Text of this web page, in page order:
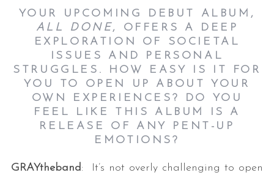
YOUR UPCOMING DEBUT ALBUM,
ALL DONE , OFFERS A DEEP
EXPLORATION OF SOCIETAL
ISSUES AND PERSONAL
STRUGGLES. HOW EASY IS IT FOR
YOU TO OPEN UP ABOUT YOUR
OWN EXPERIENCES?
DO YOU
FEEL LIKE THIS ALBUM IS A
RELEASE OF ANY PENT-UP
EMOTIONS?
GRAYtheband : It’s not overly challenging to open